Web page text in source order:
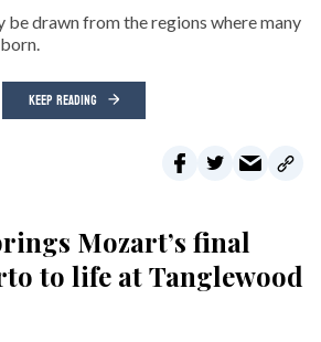
be drawn from the regions where many
KEEP READING
Mozart’s final
to life at Tanglewood